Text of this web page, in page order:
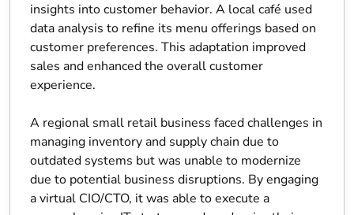
insights into customer behavior. A local café used
data analysis to refine its menu offerings based on
customer preferences. This adaptation improved
sales and enhanced the overall customer
experience.
A regional small retail business faced challenges in
managing inventory and supply chain due to
outdated systems but was unable to modernize
due to potential business disruptions. By engaging
a virtual CIO/CTO, it was able to execute a